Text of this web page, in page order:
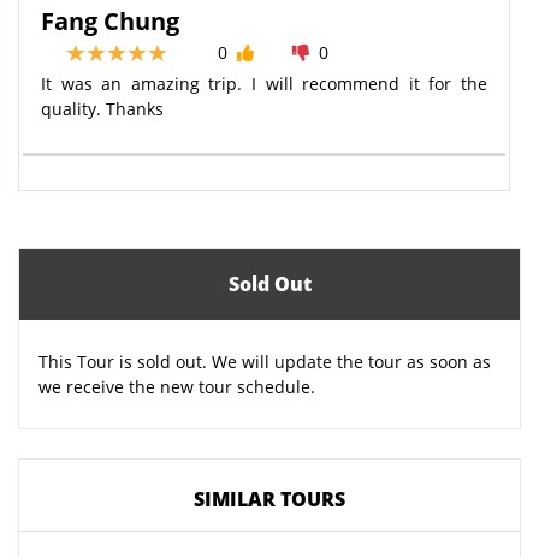
Fang Chung
0
0
It was an amazing trip. I will recommend it for the
quality. Thanks
Sold Out
This Tour is sold out. We will update the tour as soon as
we receive the new tour schedule.
SIMILAR TOURS